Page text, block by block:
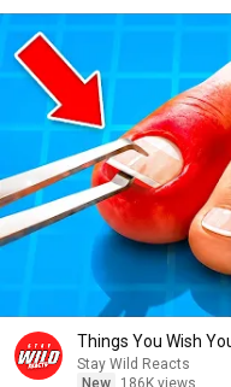
Things You Wish
Stay Wild Reacts
New
186K views